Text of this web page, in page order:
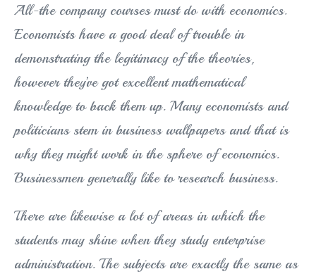
All-the company courses must do with economics.
Economists have a good deal of trouble in
demonstrating the legitimacy of the theories,
however they’ve got excellent mathematical
knowledge to back them up. Many economists and
politicians stem in business wallpapers and that is
why they might work in the sphere of economics.
Businessmen generally like to research business.
There are likewise a lot of areas in which the
students may shine when they study enterprise
administration. The subjects are exactly the same as